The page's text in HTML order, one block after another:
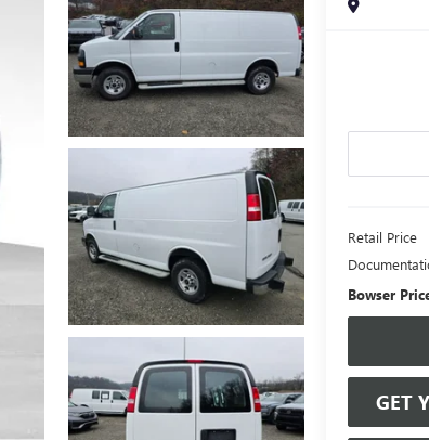
Retail Price
Bowser
GET